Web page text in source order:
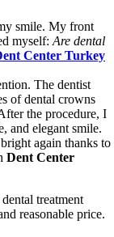
smile. My front
myself: Are dental
Center Turkey
The dentist
of dental crowns
the procedure, I
and elegant smile.
again thanks to
Dent Center
treatment
reasonable price.